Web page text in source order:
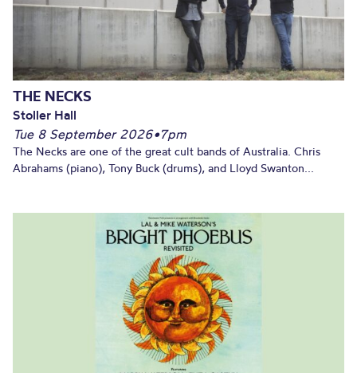
THE NECKS
Stoller Hall
Tue 8 September 2026•7pm
The Necks are one of the great cult bands of Australia. Chris
Abrahams (piano), Tony Buck (drums), and Lloyd Swanton...